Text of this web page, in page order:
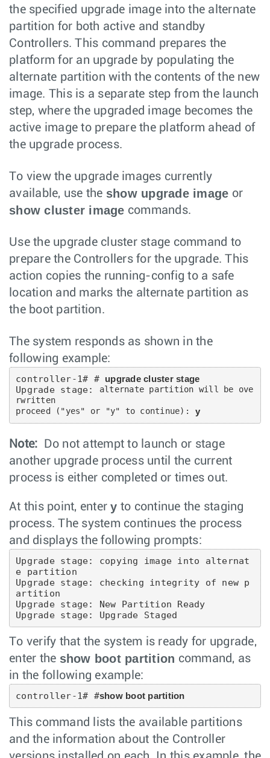
the specified upgrade image into the alternate
partition for both active and standby
Controllers. This command prepares the
platform for an upgrade by populating the
alternate partition with the contents of the new
image. This is a separate step from the launch
step, where the upgraded image becomes the
active image to prepare the platform ahead of
the upgrade process.
To view the upgrade images currently
available, use the show upgrade image or
show cluster image commands.
Use the upgrade cluster stage command to
prepare the Controllers for the upgrade. This
action copies the running-config to a safe
location and marks the alternate partition as
the boot partition.
The system responds as shown in the
following example:
controller-1# # upgrade cluster stage
Upgrade stage:
alternate partition will be ove
rwritten
proceed ("yes" or "y" to continue):
y
Note:
Do not attempt to launch or stage
another upgrade process until the current
process is either completed or times out.
At this point, entery to continue the staging
process. The system continues the process
and displays the following prompts:
Upgrade stage: copying image into alternat
e partition
Upgrade stage: checking integrity of new p
artition
Upgrade stage: New Partition Ready
Upgrade stage: Upgrade Staged
To verify that the system is ready for upgrade,
enter the show boot partition command, as
in the following example:
controller-1# #show boot partition
This command lists the available partitions
and the information about the Controller